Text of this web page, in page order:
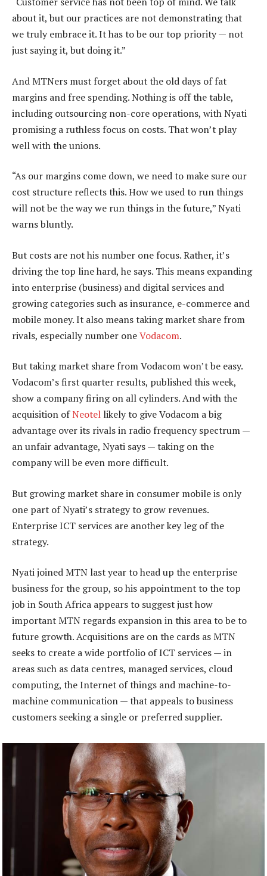
about it, but our practices are not demonstrating that
we truly embrace it. It has to be our top priority — not
just saying it, but doing it.”
And MTNers must forget about the old days of fat
margins and free spending. Nothing is off the table,
including outsourcing non-core operations, with Nyati
promising a ruthless focus on costs. That won’t play
well with the unions.
“As our margins come down, we need to make sure our
cost structure reflects this. How we used to run things
will not be the way we run things in the future,” Nyati
warns bluntly.
But costs are not his number one focus. Rather, it’s
driving the top line hard, he says. This means expanding
into enterprise (business) and digital services and
growing categories such as insurance, e-commerce and
mobile money. It also means taking market share from
rivals, especially number oneVodacom.
But taking market share from Vodacom won’t be easy.
Vodacom’s first quarter results, published this week,
show a company firing on all cylinders. And with the
acquisition ofNeotel likely to give Vodacom a big
advantage over its rivals in radio frequency spectrum —
an unfair advantage, Nyati says — taking on the
company will be even more difficult.
But growing market share in consumer mobile is only
one part of Nyati’s strategy to grow revenues.
Enterprise ICT services are another key leg of the
strategy.
Nyati joined MTN last year to head up the enterprise
business for the group, so his appointment to the top
job in South Africa appears to suggest just how
important MTN regards expansion in this area to be to
future growth. Acquisitions are on the cards as MTN
seeks to create a wide portfolio of ICT services — in
areas such as data centres, managed services, cloud
computing, the Internet of things and machine-to-
machine communication — that appeals to business
customers seeking a single or preferred supplier.